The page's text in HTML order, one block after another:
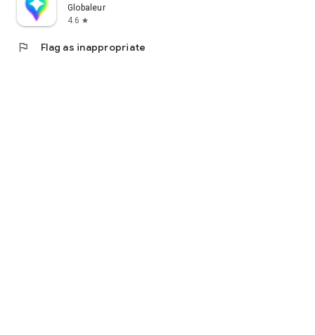
Globaleur
4.6 star
flag Flag as inappropriate